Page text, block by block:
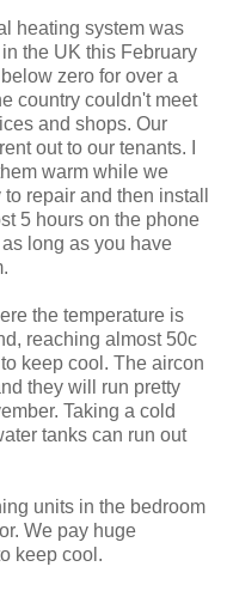
heating system was
the UK this February
zero for over a
country couldn't meet
and shops. Our
out to our tenants. I
warm while we
repair and then install
5 hours on the phone
long as you have
the temperature is
reaching almost 50c
keep cool. The aircon
they will run pretty
Taking a cold
tanks can run out
units in the bedroom
We pay huge
keep cool.